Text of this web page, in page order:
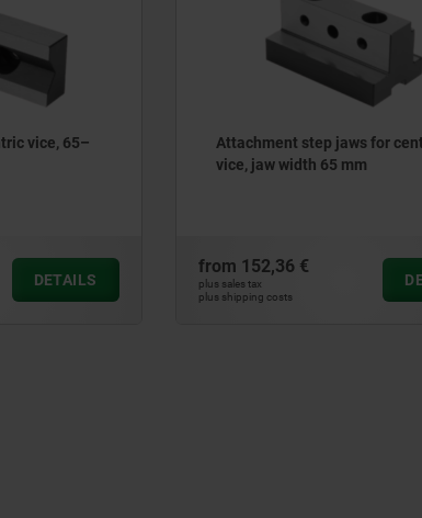
Attachment step jaws for centric
from
plus sales tax
plus shipping costs
DETAILS
Step
from
plus sales
plus